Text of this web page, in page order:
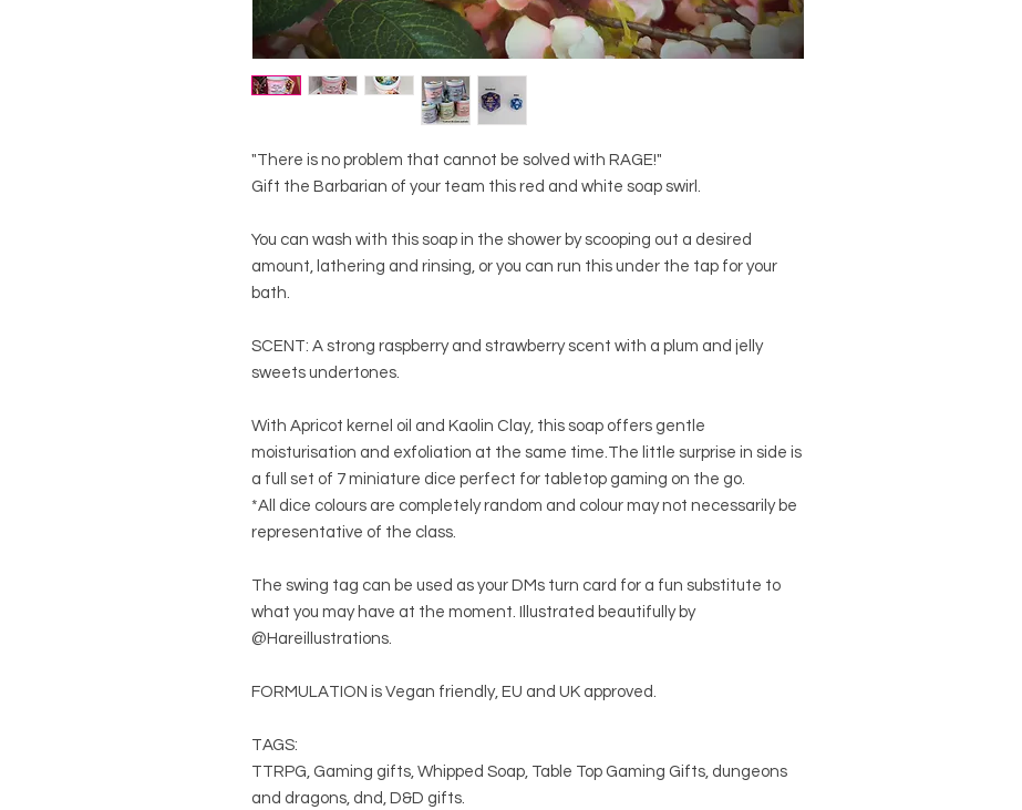
"There is no problem that cannot be solved with RAGE!"
Gift the Barbarian of your team this red and white soap swirl.
You can wash with this soap in the shower by scooping out a desired
amount, lathering and rinsing, or you can run this under the tap for your
bath.
SCENT: A strong raspberry and strawberry scent with a plum and jelly
sweets undertones.
With Apricot kernel oil and Kaolin Clay, this soap offers gentle
moisturisation and exfoliation at the same time.The little surprise in side is
a full set of 7 miniature dice perfect for tabletop gaming on the go.
*All dice colours are completely random and colour may not necessarily be
representative of the class.
The swing tag can be used as your DMs turn card for a fun substitute to
what you may have at the moment. Illustrated beautifully by
@Hareillustrations.
FORMULATION is Vegan friendly, EU and UK approved.
TAGS:
TTRPG, Gaming gifts, Whipped Soap, Table Top Gaming Gifts, dungeons
and dragons, dnd, D&D gifts.